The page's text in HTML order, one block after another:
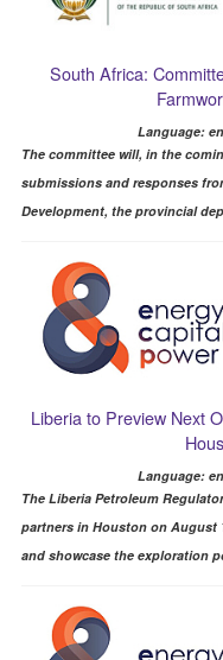
South Africa:
Language:
The committee will, in the
submissions and responses
Development, the provincial
Liberia to Preview Next
Language:
The Liberia Petroleum
partners in Houston on
and showcase the exploration